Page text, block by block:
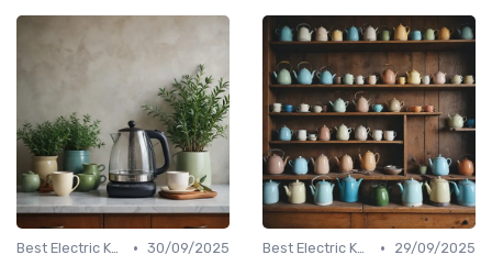
Best Electric Kettles 2024 • 30/09/2025
Best Electric Kettles 2024 •
29/09/2025